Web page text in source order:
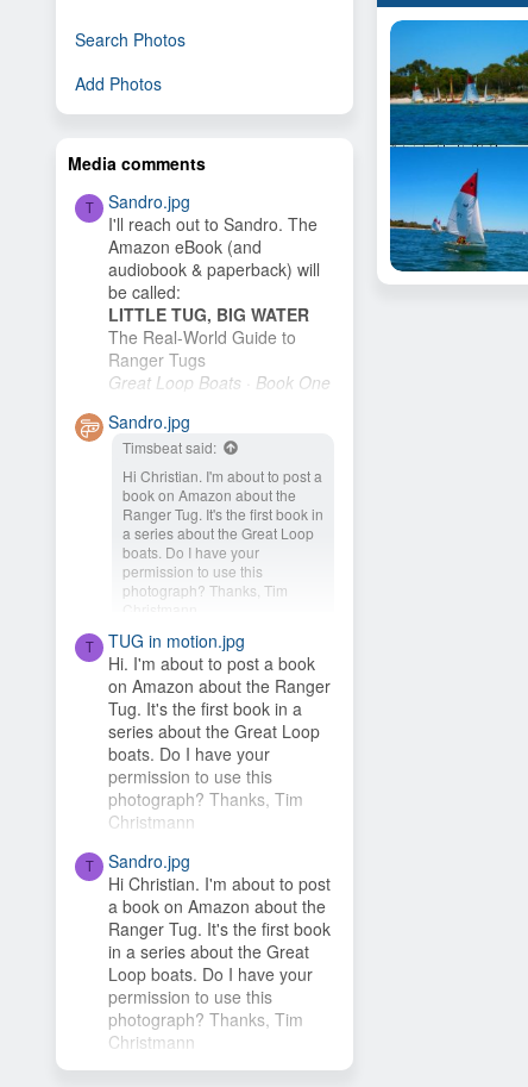
Search Photos
Add Photos
Media comments
T
Sandro.jpg
I'll reach out to Sandro. The
Amazon eBook (and
audiobook & paperback) will
be called:
LITTLE TUG, BIG WATER
The Real-World Guide to
Ranger Tugs
Great Loop Boats · Book One
I finish the cover. My wife and
I plan to buy an R-27 and
cruise the New...
Sandro.jpg
Timsbeat said:
Hi Christian. I'm about to post a
book on Amazon about the
Ranger Tug. It's the first book in
a series about the Great Loop
boats. Do I have your
permission to use this
photograph? Thanks, Tim
Hey Timsbeat, love this idea!
This photo is from one of our
photo contests, so it's...
T
TUG in motion.jpg
Hi. I'm about to post a book
on Amazon about the Ranger
Tug. It's the first book in a
series about the Great Loop
boats. Do I have your
permission to use this
photograph? Thanks, Tim
Christmann
T
Sandro.jpg
Hi Christian. I'm about to post
a book on Amazon about the
Ranger Tug. It's the first book
in a series about the Great
Loop boats. Do I have your
permission to use this
photograph? Thanks, Tim
Christmann
AWAY TRIP TO